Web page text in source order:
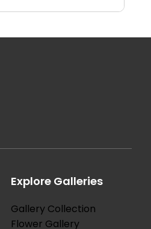
Explore Galleries
Gallery Collection
Flower Gallery